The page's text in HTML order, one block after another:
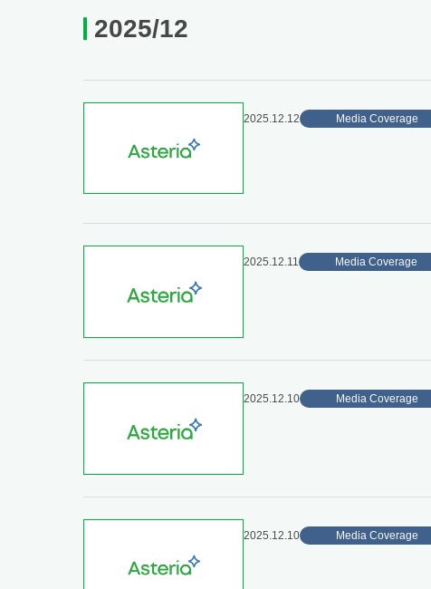
2025/12
2025.12.12 Media Coverage
2025.12.11 Media Coverage
2025.12.10 Media Coverage
2025.12.10 Media Coverage